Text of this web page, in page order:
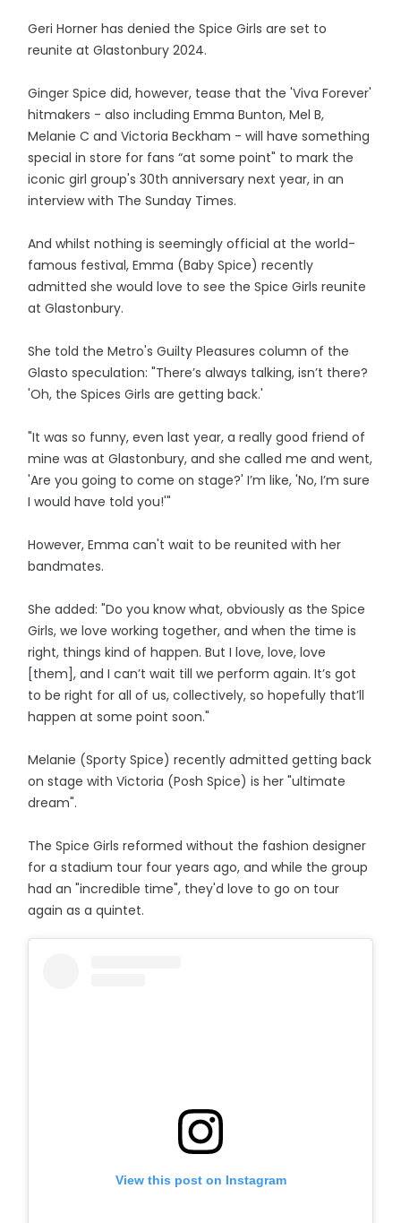
Geri Horner has denied the Spice Girls are set to
reunite at Glastonbury 2024.
Ginger Spice did, however, tease that the 'Viva Forever'
hitmakers - also including Emma Bunton, Mel B,
Melanie C and Victoria Beckham - will have something
special in store for fans “at some point" to mark the
iconic girl group's 30th anniversary next year, in an
interview with The Sunday Times.
And whilst nothing is seemingly official at the world-
famous festival, Emma (Baby Spice) recently
admitted she would love to see the Spice Girls reunite
at Glastonbury.
She told the Metro's Guilty Pleasures column of the
Glasto speculation: "There’s always talking, isn’t there?
'Oh, the Spices Girls are getting back.'
"It was so funny, even last year, a really good friend of
mine was at Glastonbury, and she called me and went,
'Are you going to come on stage?' I’m like, 'No, I’m sure
I would have told you!'"
However, Emma can't wait to be reunited with her
bandmates.
She added: "Do you know what, obviously as the Spice
Girls, we love working together, and when the time is
right, things kind of happen. But I love, love, love
[them], and I can’t wait till we perform again. It’s got
to be right for all of us, collectively, so hopefully that’ll
happen at some point soon."
Melanie (Sporty Spice) recently admitted getting back
on stage with Victoria (Posh Spice) is her "ultimate
dream".
The Spice Girls reformed without the fashion designer
for a stadium tour four years ago, and while the group
had an "incredible time", they'd love to go on tour
again as a quintet.
View this post on Instagram